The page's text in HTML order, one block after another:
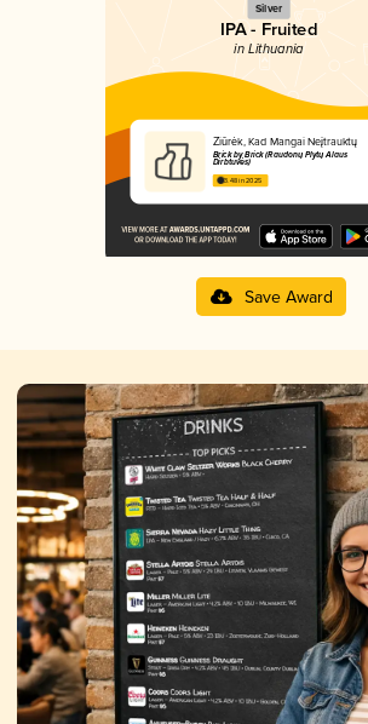
Silver
IPA - Fruited
in Lithuania
Žiūrėk, Kad Mangai Neįtrauktų
Brick by Brick (Raudonų Plytų Alaus
Dirbtuvės)
3.48 in 2025
Save Award